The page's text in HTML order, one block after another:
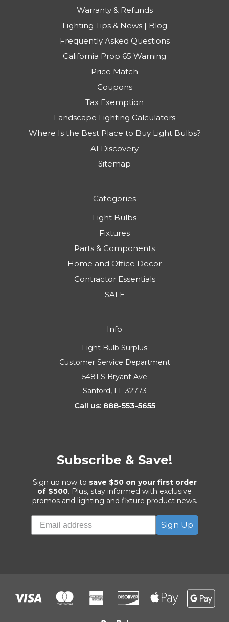
Warranty & Refunds
Lighting Tips & News | Blog
Frequently Asked Questions
California Prop 65 Warning
Price Match
Coupons
Tax Exemption
Landscape Lighting Calculators
Where Is the Best Place to Buy Light Bulbs?
AI Discovery
Sitemap
Categories
Light Bulbs
Fixtures
Parts & Components
Home and Office Decor
Contractor Essentials
SALE
Info
Light Bulb Surplus
Customer Service Department
5481 S Bryant Ave
Sanford, FL 32773
Call us: 888-553-5655
Subscribe & Save!
Sign up now to save $50 on your first order
of $500. Plus, stay informed with exclusive
promos and lighting and fixture product news.
Sign Up